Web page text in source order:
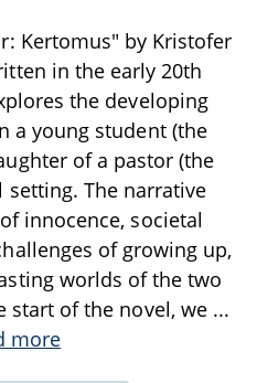
Kertomus" by Kristofer
in the early 20th
the developing
a young student (the
of a pastor (the
The narrative
innocence, societal
of growing up,
worlds of the two
start of the novel, we ...
more